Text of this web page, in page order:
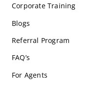
Corporate Training
Blogs
Referral Program
FAQ’s
For Agents